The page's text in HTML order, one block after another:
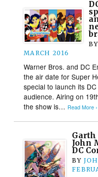
BY
MARCH 2016
Warner Bros. and DC
the air date for Super
special to launch its
audience. Airing on
the show is… Read More ›
Garth
John
DC
BY